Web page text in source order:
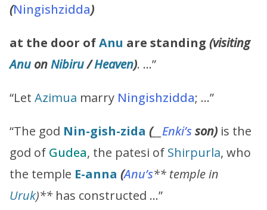
(Ningishzidda)
at the door ofAnu are standing (visiting
Anu onNibiru/Heaven). …”
“Let Azimua marry Ningishzidda; …”
“The god Nin-gish-zida (__ Enki’sson) is the
god of Gudea, the patesi of Shirpurla, who
the temple E-anna (Anu’s** temple in
Uruk)**has constructed …”